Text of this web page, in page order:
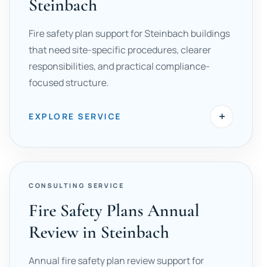
Steinbach
Fire safety plan support for Steinbach buildings
that need site-specific procedures, clearer
responsibilities, and practical compliance-
focused structure.
EXPLORE SERVICE +
CONSULTING SERVICE
Fire Safety Plans Annual
Review in Steinbach
Annual fire safety plan review support for